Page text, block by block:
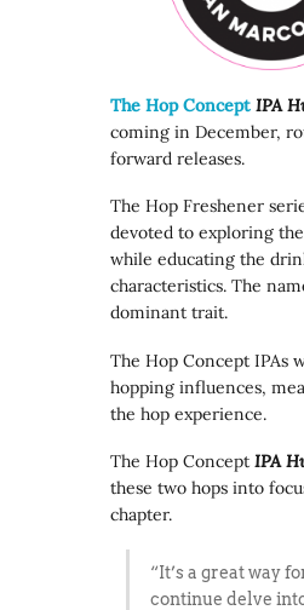
The Hop Concept IPA
coming in December,
forward releases.
The Hop Freshener
devoted to exploring
while educating the
characteristics. The
dominant trait.
The Hop Concept IPAs
hopping influences,
the hop experience.
The Hop ConceptIPA
these two hops into
chapter.
“It’s a great way
continue delve